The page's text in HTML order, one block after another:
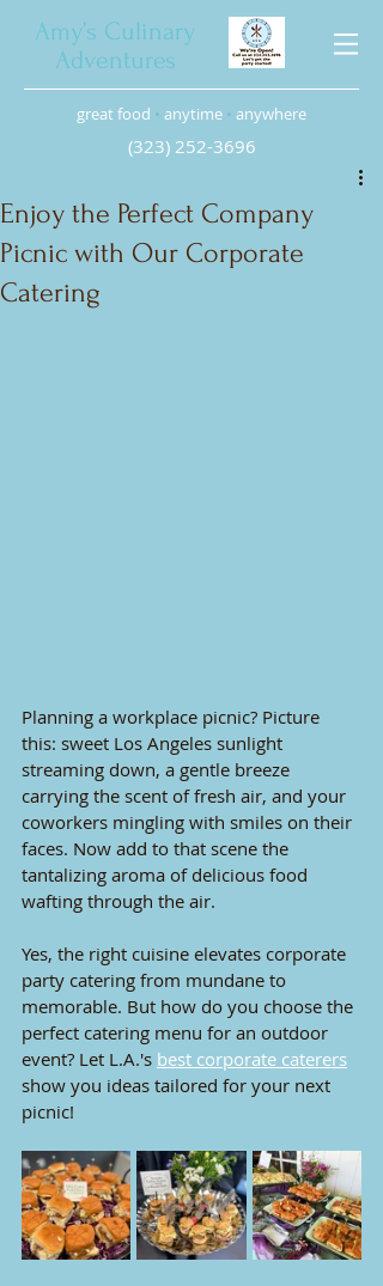
Amy’s Culinary
Adventures
great food • anytime • anywhere
(323) 252-3696
Enjoy the Perfect Company
Picnic with Our Corporate
Catering
Planning a workplace picnic? Picture
this: sweet Los Angeles sunlight
streaming down, a gentle breeze
carrying the scent of fresh air, and your
coworkers mingling with smiles on their
faces. Now add to that scene the
tantalizing aroma of delicious food
wafting through the air.
Yes, the right cuisine elevates corporate
party catering from mundane to
memorable. But how do you choose the
perfect catering menu for an outdoor
event? Let L.A.'s best corporate caterers
show you ideas tailored for your next
picnic!